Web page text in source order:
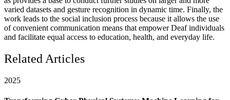
varied datasets and gesture recognition in dynamic time. Finally, the
work leads to the social inclusion process because it allows the use
of convenient communication means that empower Deaf individuals
and facilitate equal access to education, health, and everyday life.
Related Articles
2025